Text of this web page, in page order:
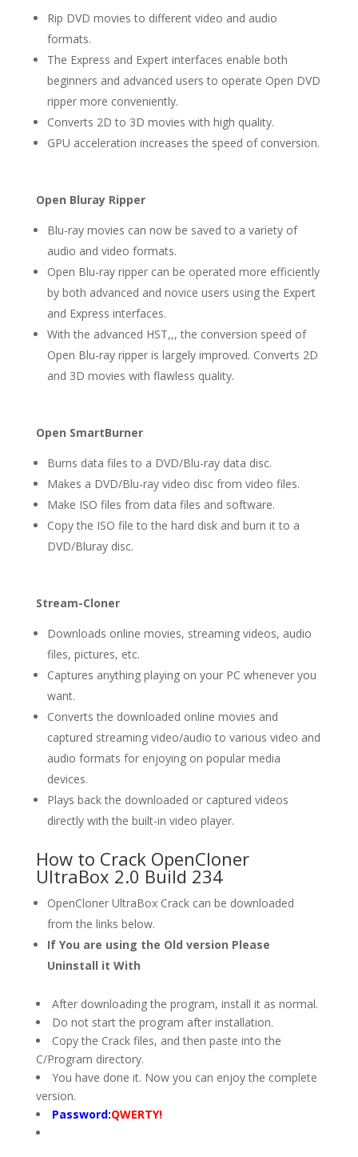
Rip DVD movies to different video and audio
formats.
The Express and Expert interfaces enable both
beginners and advanced users to operate Open DVD
ripper more conveniently.
Converts 2D to 3D movies with high quality.
GPU acceleration increases the speed of conversion.
Open Bluray Ripper
Blu-ray movies can now be saved to a variety of
audio and video formats.
Open Blu-ray ripper can be operated more efficiently
by both advanced and novice users using the Expert
and Express interfaces.
With the advanced HST,,, the conversion speed of
Open Blu-ray ripper is largely improved. Converts 2D
and 3D movies with flawless quality.
Open SmartBurner
Burns data files to a DVD/Blu-ray data disc.
Makes a DVD/Blu-ray video disc from video files.
Make ISO files from data files and software.
Copy the ISO file to the hard disk and burn it to a
DVD/Bluray disc.
Stream-Cloner
Downloads online movies, streaming videos, audio
files, pictures, etc.
Captures anything playing on your PC whenever you
want.
Converts the downloaded online movies and
captured streaming video/audio to various video and
audio formats for enjoying on popular media
devices.
Plays back the downloaded or captured videos
directly with the built-in video player.
How to Crack OpenCloner
UltraBox 2.0 Build 234
OpenCloner UltraBox Crack can be downloaded
from the links below.
If You are using the Old version Please
Uninstall it With
After downloading the program, install it as normal.
Do not start the program after installation.
Copy the Crack files, and then paste into the
C/Program directory.
You have done it. Now you can enjoy the complete
version.
Password:QWERTY!